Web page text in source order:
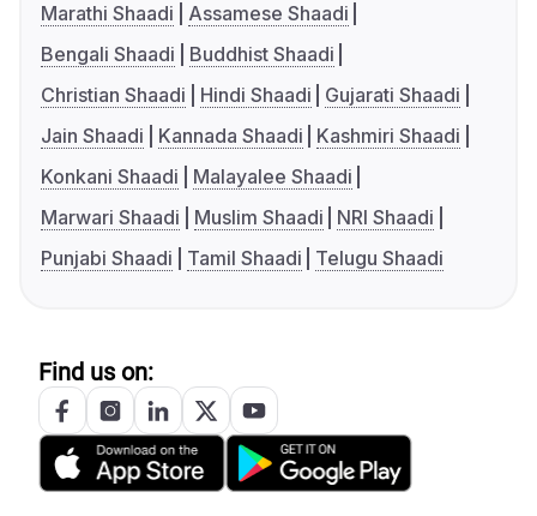
Marathi Shaadi
Assamese Shaadi
Bengali Shaadi
Buddhist Shaadi
Christian Shaadi
Hindi Shaadi
Gujarati Shaadi
Jain Shaadi
Kannada Shaadi
Kashmiri Shaadi
Konkani Shaadi
Malayalee Shaadi
Marwari Shaadi
Muslim Shaadi
NRI Shaadi
Punjabi Shaadi
Tamil Shaadi Telugu Shaadi
Find us on: